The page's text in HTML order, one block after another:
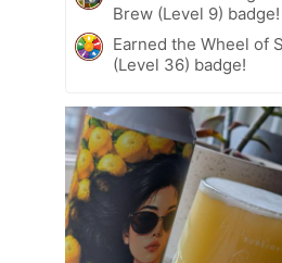
Brew (Level 9) badge!
Earned the Wheel of
(Level 36) badge!